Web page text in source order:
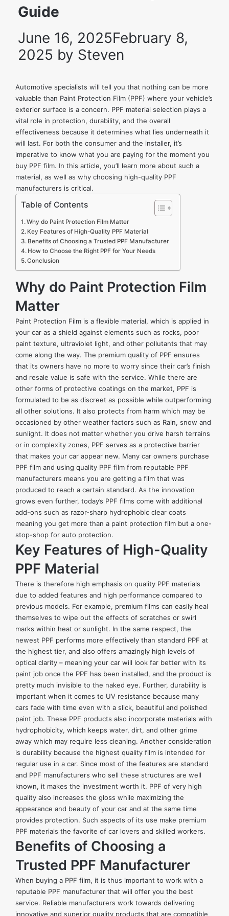
Guide
June 16, 2025February 8,
2025 by Steven
Automotive specialists will tell you that nothing can be more
valuable than Paint Protection Film (PPF) where your vehicle’s
exterior surface is a concern. PPF material selection plays a
vital role in protection, durability, and the overall
effectiveness because it determines what lies underneath it
will last. For both the consumer and the installer, it’s
imperative to know what you are paying for the moment you
buy PPF film. In this article, you’ll learn more about such a
material, as well as why choosing high-quality PPF
manufacturers is critical.
Table of Contents
Why do Paint Protection Film Matter
Key Features of High-Quality PPF Material
Benefits of Choosing a Trusted PPF Manufacturer
How to Choose the Right PPF for Your Needs
Conclusion
Why do Paint Protection Film
Matter
Paint Protection Film is a flexible material, which is applied in
your car as a shield against elements such as rocks, poor
paint texture, ultraviolet light, and other pollutants that may
come along the way. The premium quality of PPF ensures
that its owners have no more to worry since their car’s finish
and resale value is safe with the service. While there are
other forms of protective coatings on the market, PPF is
formulated to be as discreet as possible while outperforming
all other solutions. It also protects from harm which may be
occasioned by other weather factors such as Rain, snow and
sunlight. It does not matter whether you drive harsh terrains
or in complexity zones, PPF serves as a protective barrier
that makes your car appear new. Many car owners purchase
PPF film and using quality PPF film from reputable PPF
manufacturers means you are getting a film that was
produced to reach a certain standard. As the innovation
grows even further, today’s PPF films come with additional
add-ons such as razor-sharp hydrophobic clear coats
meaning you get more than a paint protection film but a one-
stop-shop for auto protection.
Key Features of High-Quality
PPF Material
There is therefore high emphasis on quality PPF materials
due to added features and high performance compared to
previous models. For example, premium films can easily heal
themselves to wipe out the effects of scratches or swirl
marks within heat or sunlight. In the same respect, the
newest PPF performs more effectively than standard PPF at
the highest tier, and also offers amazingly high levels of
optical clarity – meaning your car will look far better with its
paint job once the PPF has been installed, and the product is
pretty much invisible to the naked eye. Further, durability is
important when it comes to UV resistance because many
cars fade with time even with a slick, beautiful and polished
paint job. These PPF products also incorporate materials with
hydrophobicity, which keeps water, dirt, and other grime
away which may require less cleaning. Another consideration
is durability because the highest quality film is intended for
regular use in a car. Since most of the features are standard
and PPF manufacturers who sell these structures are well
known, it makes the investment worth it. PPF of very high
quality also increases the gloss while maximizing the
appearance and beauty of your car and at the same time
provides protection. Such aspects of its use make premium
PPF materials the favorite of car lovers and skilled workers.
Benefits of Choosing a
Trusted PPF Manufacturer
When buying a PPF film, it is thus important to work with a
reputable PPF manufacturer that will offer you the best
service. Reliable manufacturers work towards delivering
innovative and superior quality products that are compatible